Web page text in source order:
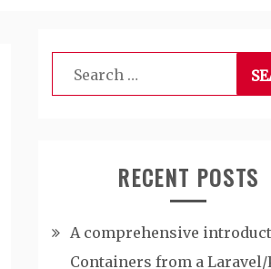
Search
for:
RECENT POSTS
A comprehensive
Containers from a Laravel/